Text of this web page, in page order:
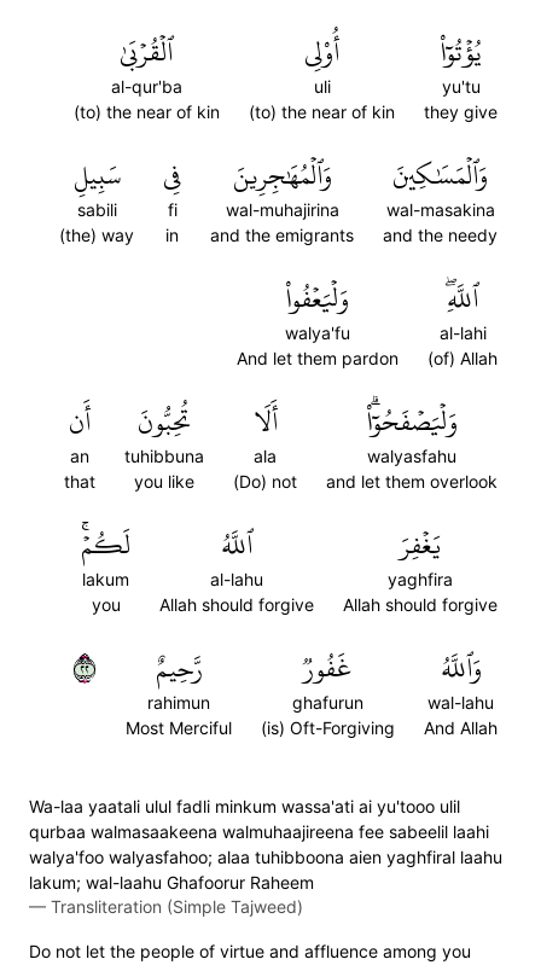
يُؤۡتُوٓاْ
yu'tu
they give
أُوْلِي
uli
(to) the near of kin
ٱلۡقُرۡبَىٰ
al-qur'ba
(to) the near of kin
وَٱلۡمَسَٰكِينَ
wal-masakina
and the needy
وَٱلۡمُهَٰجِرِينَ
wal-muhajirina
and the emigrants
فِي
fi
in
سَبِيلِ
sabili
(the) way
ٱللَّهِۖ
al-lahi
(of) Allah
وَلۡيَعۡفُواْ
walya'fu
And let them pardon
وَلۡيَصۡفَحُوٓاْۗ
walyasfahu
and let them overlook
أَلَا
ala
(Do) not
تُحِبُّونَ
tuhibbuna
you like
أَن
an
that
يَغۡفِرَ
yaghfira
Allah should forgive
ٱللَّهُ
al-lahu
Allah should forgive
لَكُمۡۚ
lakum
you
وَٱللَّهُ
wal-lahu
And Allah
غَفُورٞ
ghafurun
(is) Oft-Forgiving
رَّحِيمٌ
rahimun
Most Merciful
٢٢
Wa-laa yaatali ulul fadli minkum wassa'ati ai yu'tooo ulil
qurbaa walmasaakeena walmuhaajireena fee sabeelil laahi
walya'foo walyasfahoo; alaa tuhibboona aien yaghfiral laahu
lakum; wal-laahu Ghafoorur Raheem
— Transliteration (Simple Tajweed)
Do not let the people of virtue and affluence among you